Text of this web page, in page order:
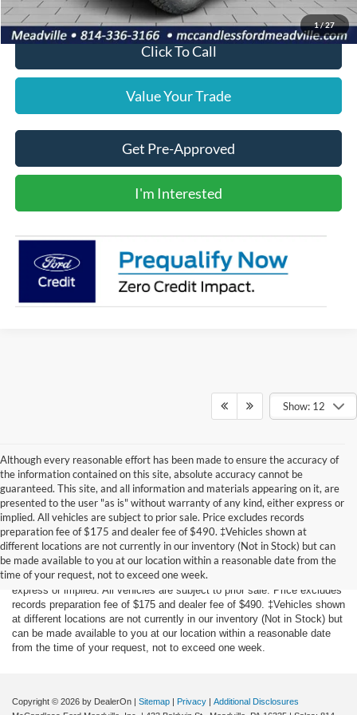
1/27
Click To Call
Value Your Trade
Get Pre-Approved
I'm Interested
Show: 12
Although every reasonable effort has been made to ensure the accuracy of
the information contained on this site, absolute accuracy cannot be
guaranteed. This site, and all information and materials appearing on it, are
presented to the user "as is" without warranty of any kind, either express or
implied. All vehicles are subject to prior sale. Price excludes records
preparation fee of $175 and dealer fee of $490. ‡Vehicles shown at
different locations are not currently in our inventory (Not in Stock) but can
be made available to you at our location within a reasonable date from the
time of your request, not to exceed one week.
Although every reasonable effort has been made to ensure the accuracy
of the information contained on this site, absolute accuracy cannot be
guaranteed. This site, and all information and materials appearing on it,
are presented to the user "as is" without warranty of any kind, either
express or implied. All vehicles are subject to prior sale. Price excludes
records preparation fee of $175 and dealer fee of $490. ‡Vehicles shown
at different locations are not currently in our inventory (Not in Stock) but
can be made available to you at our location within a reasonable date
from the time of your request, not to exceed one week.
Copyright © 2026 by DealerOn Sitemap Privacy
Additional Disclosures